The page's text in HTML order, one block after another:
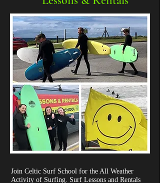
Join Celtic Surf School for the All Weather
Activity of Surfing. Surf Lessons and Rentals